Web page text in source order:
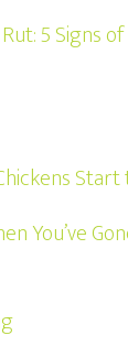
5 Signs
Start
You’ve